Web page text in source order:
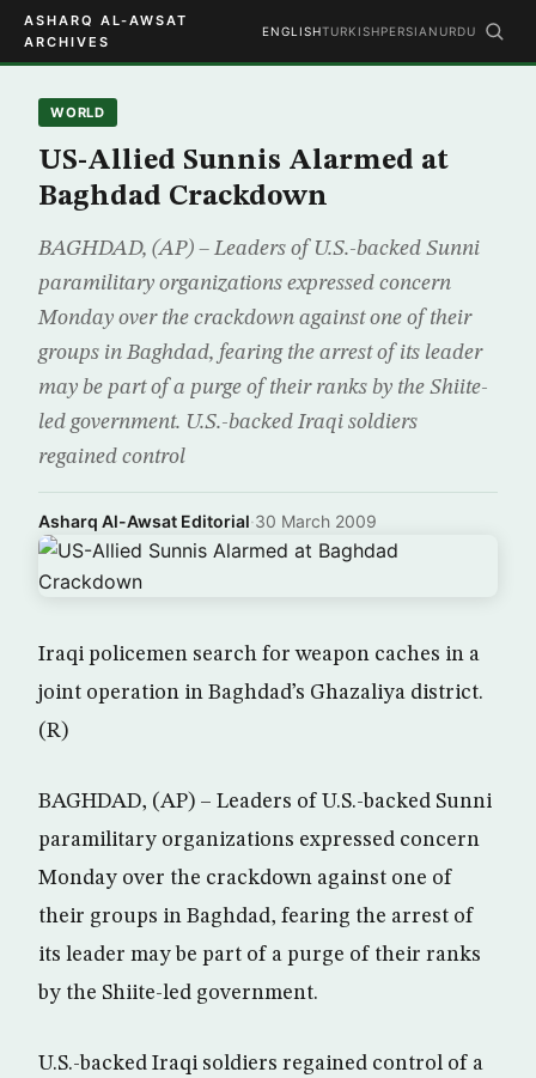
ASHARQ AL-AWSAT
ARCHIVES
ENGLISHTURKISHPERSIAN URDU
WORLD
US-Allied Sunnis Alarmed at
Baghdad Crackdown
BAGHDAD, (AP) – Leaders of U.S.-backed Sunni
paramilitary organizations expressed concern
Monday over the crackdown against one of their
groups in Baghdad, fearing the arrest of its leader
may be part of a purge of their ranks by the Shiite-
led government. U.S.-backed Iraqi soldiers
regained control
Asharq Al-Awsat Editorial·30 March 2009
Iraqi policemen search for weapon caches in a
joint operation in Baghdad’s Ghazaliya district.
(R)
BAGHDAD, (AP) – Leaders of U.S.-backed Sunni
paramilitary organizations expressed concern
Monday over the crackdown against one of
their groups in Baghdad, fearing the arrest of
its leader may be part of a purge of their ranks
by the Shiite-led government.
U.S.-backed Iraqi soldiers regained control of a